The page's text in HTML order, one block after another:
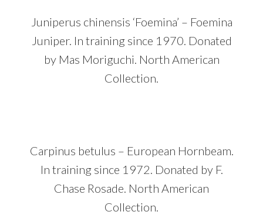
Juniperus chinensis ‘Foemina’ – Foemina
Juniper. In training since 1970. Donated
by Mas Moriguchi. North American
Collection.
Carpinus betulus – European Hornbeam.
In training since 1972. Donated by F.
Chase Rosade. North American
Collection.